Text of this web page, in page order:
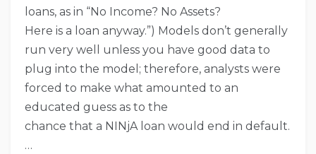
loans, as in “No Income? No Assets?
Here is a loan anyway.”) Models don’t generally
run very well unless you have good data to
plug into the model; therefore, analysts were
forced to make what amounted to an
educated guess as to the
chance that a NINjA loan would end in default.
…